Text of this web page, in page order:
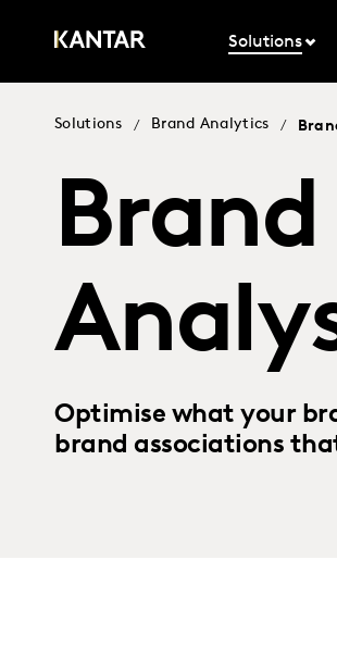
Solutions
Solutions / Brand Analytics /
Optimise what your
brand associations